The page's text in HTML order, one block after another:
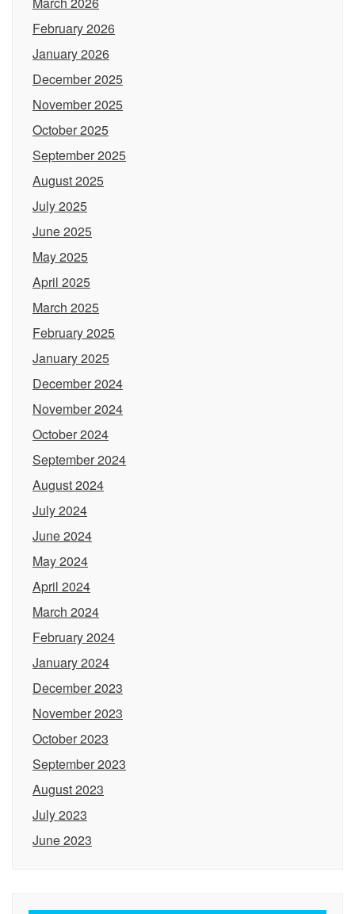
February 2026
January 2026
December 2025
November 2025
October 2025
September 2025
August 2025
July 2025
June 2025
May 2025
April 2025
March 2025
February 2025
January 2025
December 2024
November 2024
October 2024
September 2024
August 2024
July 2024
June 2024
May 2024
April 2024
March 2024
February 2024
January 2024
December 2023
November 2023
October 2023
September 2023
August 2023
July 2023
June 2023